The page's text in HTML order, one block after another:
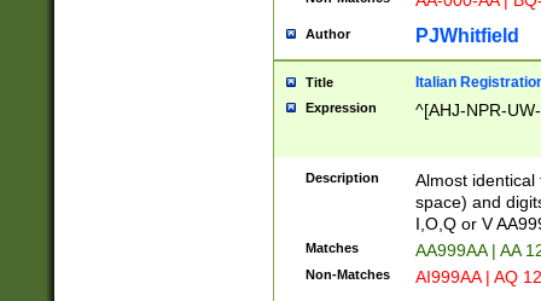
Author PJWhitfield
Title Italian
Expression ^[AHJ-NPR-
Description
Almost
space) and
I,O,Q or V
Matches AA999AA | AA
Non-Matches AI999AA | AQ